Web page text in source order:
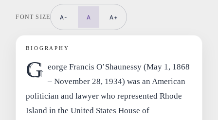
FONT SIZE A- A A+
BIOGRAPHY
G eorge Francis O’Shaunessy (May 1, 1868
– November 28, 1934) was an American
politician and lawyer who represented Rhode
Island in the United States House of